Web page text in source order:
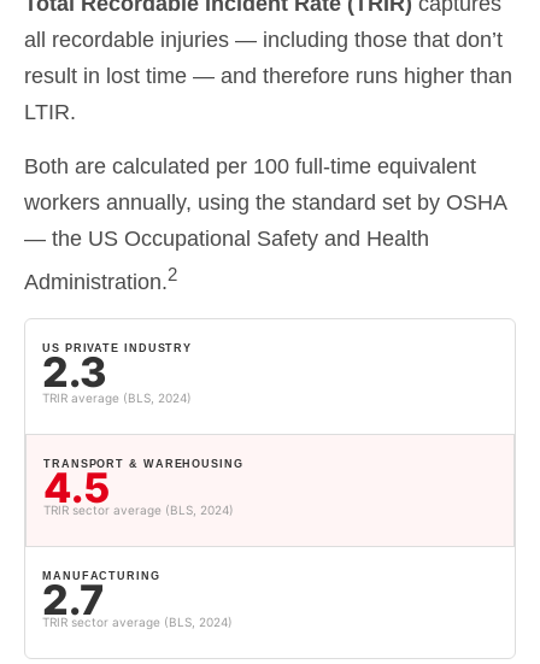
all recordable injuries — including those that don’t
result in lost time — and therefore runs higher than
LTIR.
Both are calculated per 100 full-time equivalent
workers annually, using the standard set by OSHA
— the US Occupational Safety and Health
Administration.2
US PRIVATE INDUSTRY
2.3
TRIR average (BLS, 2024)
TRANSPORT & WAREHOUSING
4.5
TRIR sector average (BLS, 2024)
MANUFACTURING
2.7
TRIR sector average (BLS, 2024)